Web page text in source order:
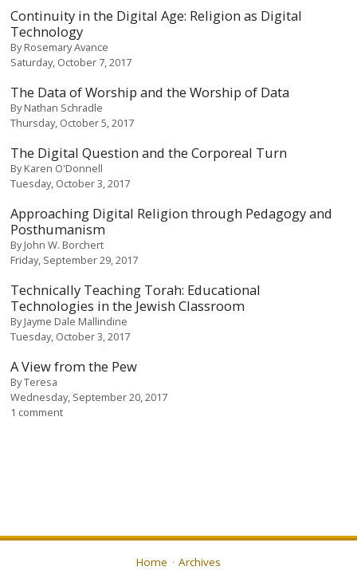
Continuity in the Digital Age: Religion as Digital
Technology
ByRosemary Avance
Saturday, October 7, 2017
The Data of Worship and the Worship of Data
ByNathan Schradle
Thursday, October 5, 2017
The Digital Question and the Corporeal Turn
ByKaren O'Donnell
Tuesday, October 3, 2017
Approaching Digital Religion through Pedagogy and
Posthumanism
ByJohn W. Borchert
Friday, September 29, 2017
Technically Teaching Torah: Educational
Technologies in the Jewish Classroom
ByJayme Dale Mallindine
Tuesday, October 3, 2017
A View from the Pew
ByTeresa
Wednesday, September 20, 2017
1 comment
Home Archives